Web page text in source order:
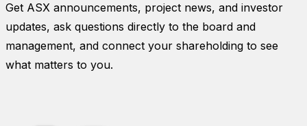
Get ASX announcements, project news, and investor
updates, ask questions directly to the board and
management, and connect your shareholding to see
what matters to you.